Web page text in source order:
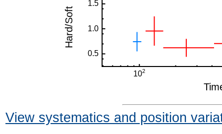
View systematics and position